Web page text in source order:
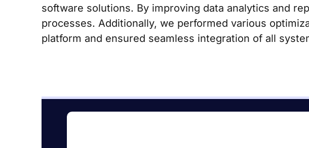
software solutions. By improving data analytics and
processes. Additionally, we performed various
platform and ensured seamless integration of all